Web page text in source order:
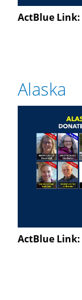
ActBlue Link:
Alaska
ActBlue Link: